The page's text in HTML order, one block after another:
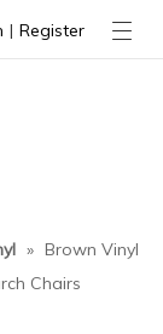
| Register
» Brown Vinyl
Chairs